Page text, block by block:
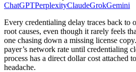
ChatGPTPerplexityClaudeGrokGemini
Every credentialing delay traces back to
root causes, even though it rarely feels
one chasing down a missing license
payer’s network rate until credentialing
process has a direct dollar cost attached
headache.